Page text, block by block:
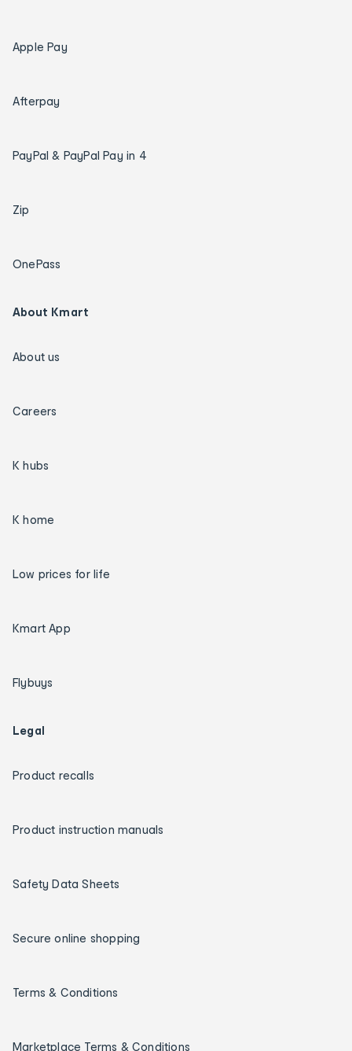
Apple Pay
Afterpay
PayPal & PayPal Pay in 4
Zip
OnePass
About Kmart
About us
Careers
K hubs
K home
Low prices for life
Kmart App
Flybuys
Legal
Product recalls
Product instruction manuals
Safety Data Sheets
Secure online shopping
Terms & Conditions
Marketplace Terms & Conditions